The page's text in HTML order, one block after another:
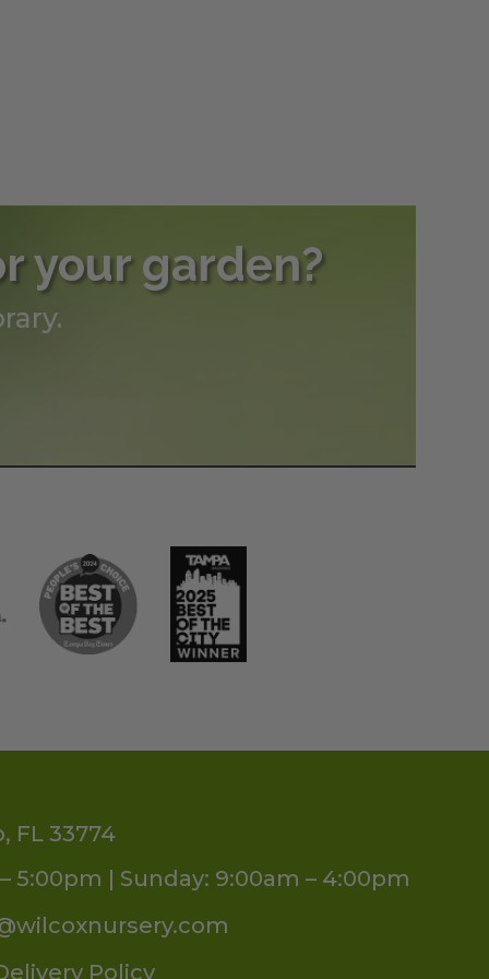
your garden?
FL 33774
5:00pm | Sunday: 9:00am – 4:00pm
Policy